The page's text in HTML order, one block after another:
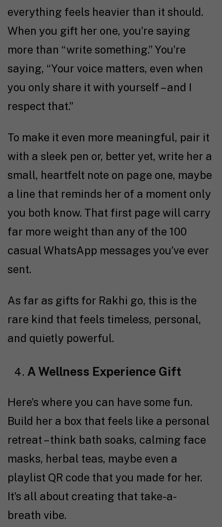
everything feels heavier than it should.
When you gift her one, you’re saying
more than “write something.” You’re
saying, “Your voice matters, even when
you only share it with yourself – and I
respect that.”
To make it even more meaningful, pair it
with a sleek pen or, better yet, write her a
small, heartfelt note on page one, maybe
a line that reminds her of a moment only
you both know. That first page will carry
far more weight than any of the 100
casual WhatsApp messages you’ve ever
sent.
As far as gifts for Rakhi go, this is the
rare kind that feels timeless, personal,
and quietly powerful.
A Wellness Experience Gift
Here’s where you can have some fun.
Build her a box that feels like a personal
retreat – think bath soaks, calming face
masks, herbal teas, maybe even a
playlist QR code that you made for her.
It’s all about creating that take-a-
breath vibe.